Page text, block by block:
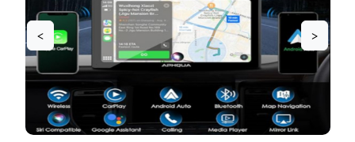
< >